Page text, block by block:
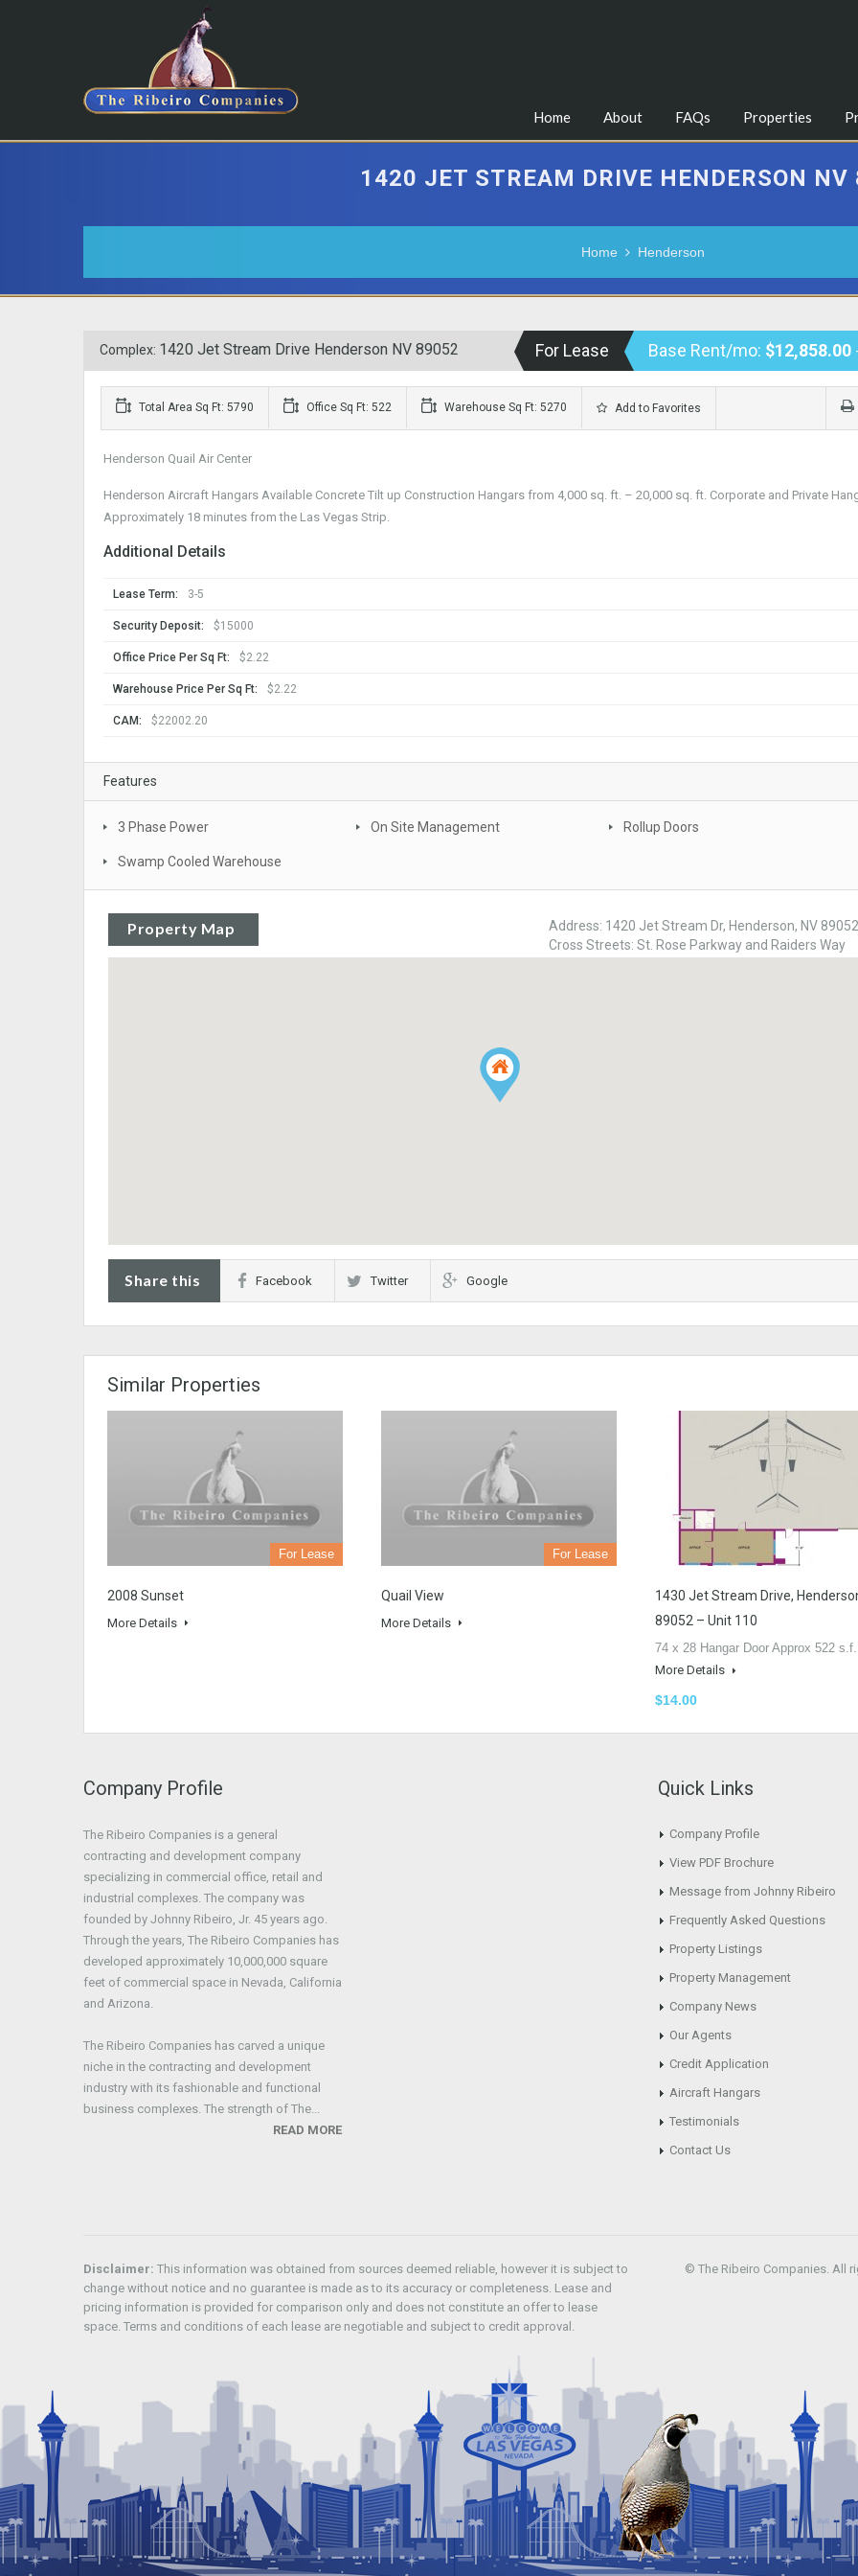
Home About FAQs Properties
1420 JET STREAM DRIVE HENDERSON NV
Home Henderson
Complex: 1420 Jet Stream Drive Henderson NV 89052 For Lease Base Rent/mo: $12,858.00
Total Area Sq Ft: 5790 Office Sq Ft: 522 Warehouse Sq Ft: 5270 Add to Favorites
Henderson Quail Air Center
Henderson Aircraft Hangars Available Concrete Tilt up Construction Hangars from 4,000 sq. ft. – 20,000 sq. ft. Corporate and Private
Approximately 18 minutes from the Las Vegas Strip.
Additional Details
Lease Term: 3-5
Security Deposit: $15000
Office Price Per Sq Ft: $2.22
Warehouse Price Per Sq Ft: $2.22
CAM: $22002.20
Features
3 Phase Power On Site Management Rollup Doors
Swamp Cooled Warehouse
Property Map
Address: 1420 Jet Stream Dr, Henderson, NV
Cross Streets: St. Rose Parkway and Raiders Way
Share this Facebook Twitter Google
Similar Properties
For Lease
2008 Sunset
More Details
For Lease
Quail View
More Details
1430 Jet Stream Drive,
89052 – Unit 110
74 x 28 Hangar Door Approx 522
More Details
$14.00
Company Profile
The Ribeiro Companies is a general
contracting and development company
specializing in commercial office, retail and
industrial complexes. The company was
founded by Johnny Ribeiro, Jr. 45 years ago.
Through the years, The Ribeiro Companies has
developed approximately 10,000,000 square
feet of commercial space in Nevada, California
and Arizona.
The Ribeiro Companies has carved a unique
niche in the contracting and development
industry with its fashionable and functional
business complexes. The strength of The...
READ MORE
Quick Links
Company Profile
View PDF Brochure
Message from Johnny Ribeiro
Frequently Asked Questions
Property Listings
Property Management
Company News
Our Agents
Credit Application
Aircraft Hangars
Testimonials
Contact Us
Disclaimer: This information was obtained from sources deemed reliable, however it is subject to
change without notice and no guarantee is made as to its accuracy or completeness. Lease and
pricing information is provided for comparison only and does not constitute an offer to lease
space. Terms and conditions of each lease are negotiable and subject to credit approval.
© The Ribeiro Companies. All